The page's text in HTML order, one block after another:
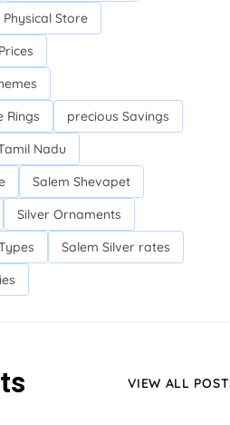
Physical Store
Rings
precious Savings
Nadu
Salem Shevapet
Silver Ornaments
Salem Silver rates
VIEW ALL